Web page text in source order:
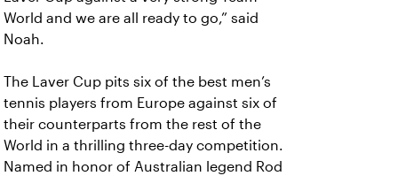
World and we are all ready to go,” said
Noah.
The Laver Cup pits six of the best men’s
tennis players from Europe against six of
their counterparts from the rest of the
World in a thrilling three-day competition.
Named in honor of Australian legend Rod